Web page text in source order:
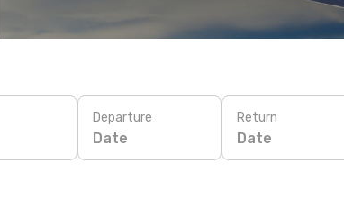
Departure
Date
Return
Date